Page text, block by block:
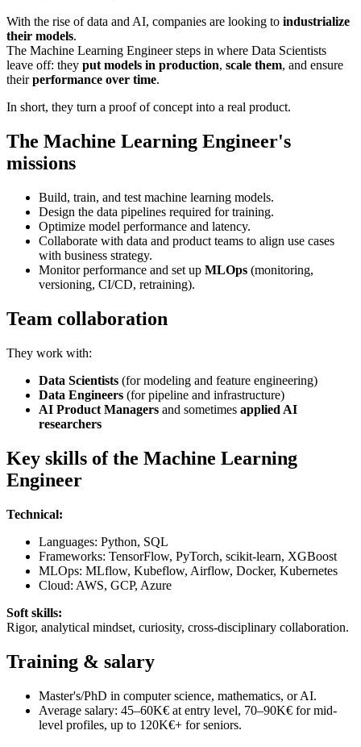
With the rise of data and AI, companies are looking to industrialize
their models.
The Machine Learning Engineer steps in where Data Scientists
leave off: they put models in production, scale them, and ensure
theirperformance over time.
In short, they turn a proof of concept into a real product.
The Machine Learning Engineer's
missions
Build, train, and test machine learning models.
Design the data pipelines required for training.
Optimize model performance and latency.
Collaborate with data and product teams to align use cases
with business strategy.
Monitor performance and set up MLOps (monitoring,
versioning, CI/CD, retraining).
Team collaboration
They work with:
Data Scientists (for modeling and feature engineering)
Data Engineers (for pipeline and infrastructure)
AI Product Managers and sometimes applied AI
researchers
Key skills of the Machine Learning
Engineer
Technical:
Languages: Python, SQL
Frameworks: TensorFlow, PyTorch, scikit-learn, XGBoost
MLOps: MLflow, Kubeflow, Airflow, Docker, Kubernetes
Cloud: AWS, GCP, Azure
Soft skills:
Rigor, analytical mindset, curiosity, cross-disciplinary collaboration.
Training & salary
Master's/PhD in computer science, mathematics, or AI.
Average salary: 45–60K€ at entry level, 70–90K€ for mid-
level profiles, up to 120K€+ for seniors.